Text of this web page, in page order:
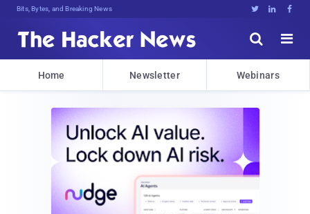
Bits, Bytes, and Breaking News   


Home Newsletter Webinars